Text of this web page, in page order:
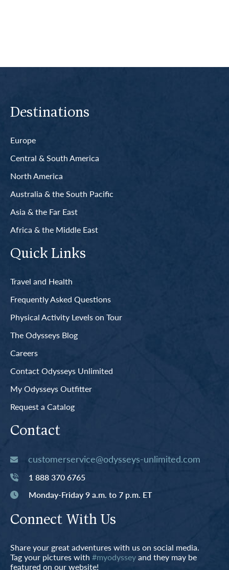
Destinations
Europe
Central & South America
North America
Australia & the South Pacific
Asia & the Far East
Africa & the Middle East
Quick Links
Travel and Health
Frequently Asked Questions
Physical Activity Levels on Tour
The Odysseys Blog
Careers
Contact Odysseys Unlimited
My Odysseys Outfitter
Request a Catalog
Contact
customerservice@odysseys-unlimited.com
1 888 370 6765
Monday-Friday 9 a.m. to 7 p.m. ET
Connect With Us
Share your great adventures with us on social media.
Tag your pictures with #myodysseyand they may be
featured on our website!